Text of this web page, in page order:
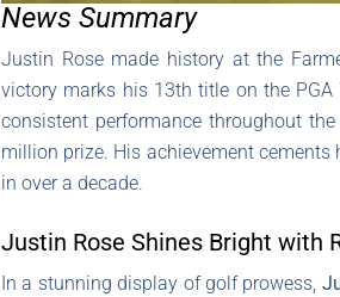
News Summary
Justin Rose made history at the
victory marks his 13th title on the PGA
consistent performance throughout
million prize. His achievement
in over a decade.
Justin Rose Shines Bright with
In a stunning display of golf prowess,